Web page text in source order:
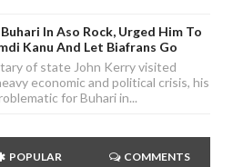
In Aso Rock, Urged Him To
Kanu And Let Biafrans Go
of state John Kerry visited
economic and political crisis, his
for Buhari in...
POPULAR COMMENTS